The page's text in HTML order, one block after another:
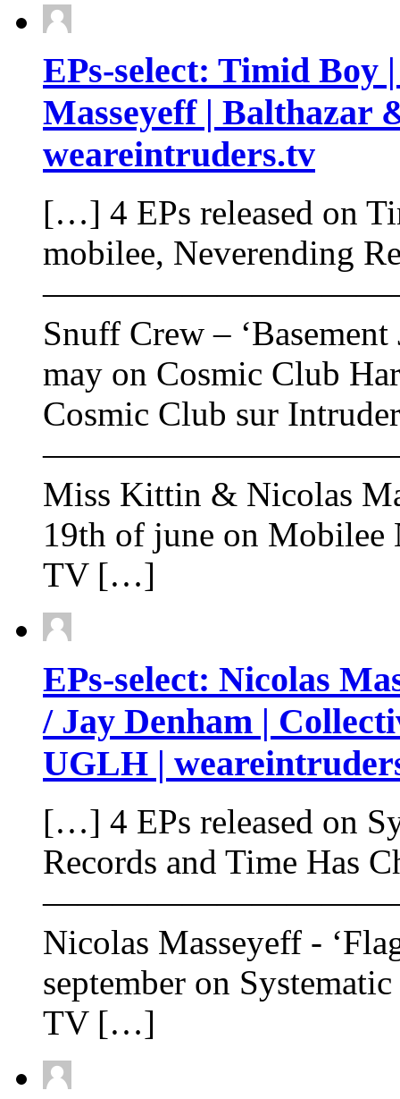
EPs-select: Timid
Masseyeff | Balthazar
weareintruders.tv
[…] 4 EPs released on
mobilee, Neverending
Snuff Crew –
may on Cosmic Club
Cosmic Club sur
Miss Kittin & Nicolas
19th of june on Mobilee
TV […]
EPs-select: Nicolas
/ Jay Denham |
UGLH |
[…] 4 EPs released on
Records and Time Has
Nicolas Masseyeff -
september on
TV […]